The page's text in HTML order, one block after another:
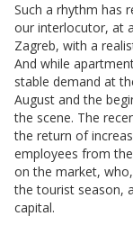
Such a rhythm has
our interlocutor, at
Zagreb, with a
And while
stable demand at
August and the
the scene. The
the return of
employees from
on the market,
the tourist season,
capital.